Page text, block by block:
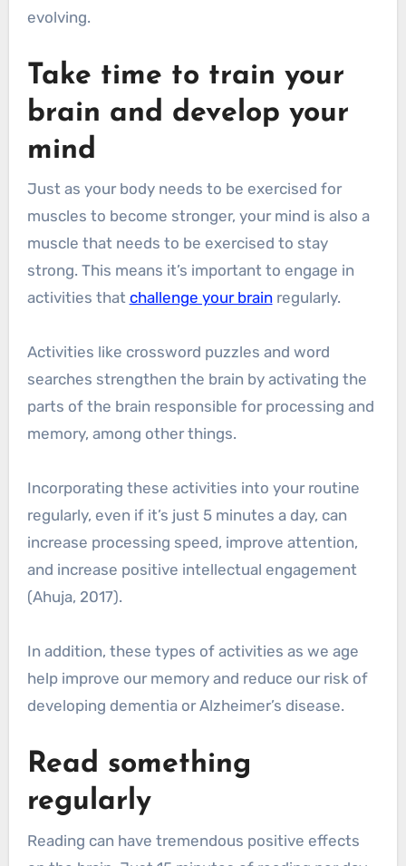
evolving.
Take time to train your
brain and develop your
mind
Just as your body needs to be exercised for
muscles to become stronger, your mind is also a
muscle that needs to be exercised to stay
strong. This means it’s important to engage in
activities that challenge your brainregularly.
Activities like crossword puzzles and word
searches strengthen the brain by activating the
parts of the brain responsible for processing and
memory, among other things.
Incorporating these activities into your routine
regularly, even if it’s just 5 minutes a day, can
increase processing speed, improve attention,
and increase positive intellectual engagement
(Ahuja, 2017).
In addition, these types of activities as we age
help improve our memory and reduce our risk of
developing dementia or Alzheimer’s disease.
Read something
regularly
Reading can have tremendous positive effects